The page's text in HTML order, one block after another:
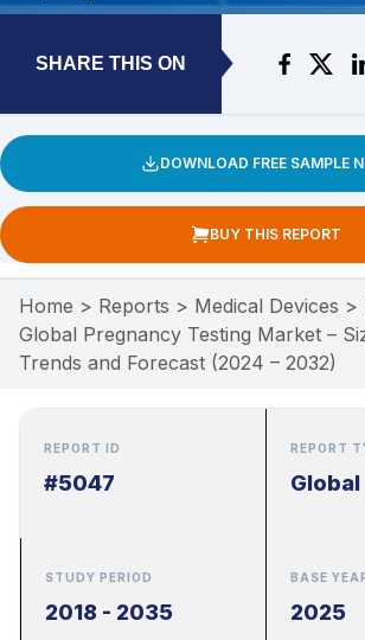
SHARE THIS ON
DOWNLOAD FREE SAMPLE
BUY THIS REPORT
Home > Reports > Medical Devices >
Global Pregnancy Testing Market –
Trends and Forecast (2024 – 2032)
REPORT ID
#5047
REPORT
Global
STUDY PERIOD
2018 - 2035
BASE
2025